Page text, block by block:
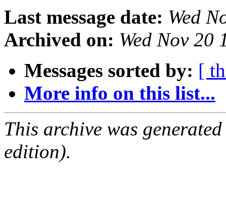
Last message date: Wed
Archived on: Wed Nov 20
Messages sorted by: [
More info on this list...
This archive was
edition).